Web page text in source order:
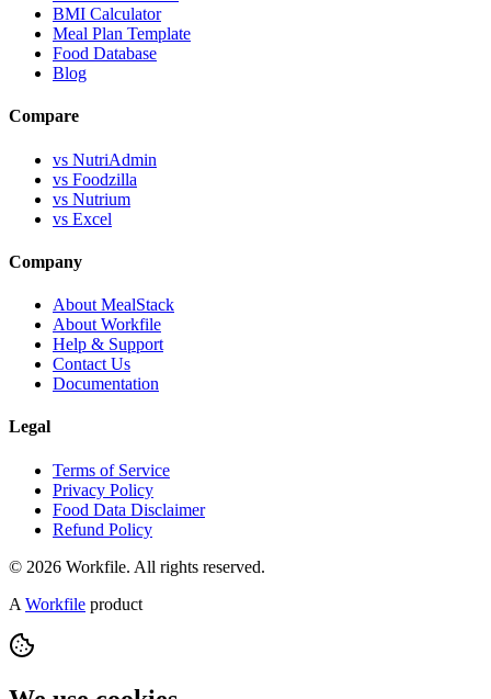
BMI Calculator
Meal Plan Template
Food Database
Blog
Compare
vs NutriAdmin
vs Foodzilla
vs Nutrium
vs Excel
Company
About MealStack
About Workfile
Help & Support
Contact Us
Documentation
Legal
Terms of Service
Privacy Policy
Food Data Disclaimer
Refund Policy
© 2026 Workfile. All rights reserved.
A Workfile product